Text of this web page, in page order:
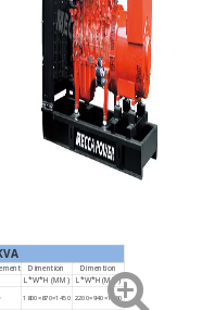
Dimention
Dimention
L*W*H (MM) L*W*H (MM)
1800×870×1450 2200×940×1460